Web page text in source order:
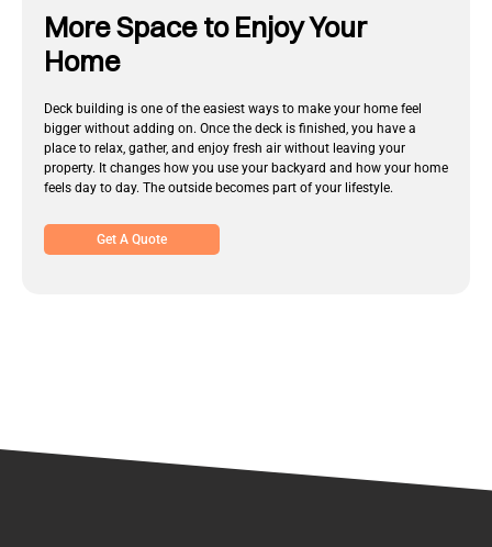
More Space to Enjoy Your
Home
Deck building is one of the easiest ways to make your home feel
bigger without adding on. Once the deck is finished, you have a
place to relax, gather, and enjoy fresh air without leaving your
property. It changes how you use your backyard and how your home
feels day to day. The outside becomes part of your lifestyle.
Get A Quote